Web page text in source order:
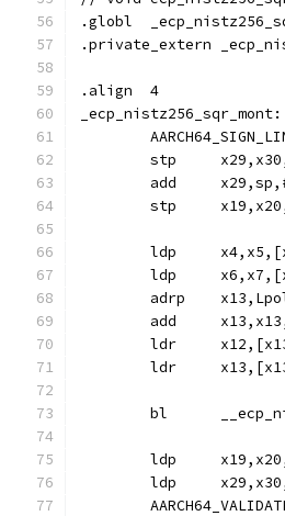
.globl
.align	4
_ecp_nistz256_sqr_mont:
stp
add
stp
ldp
ldp
adrp
add
ldr
ldr
bl
ldp
ldp